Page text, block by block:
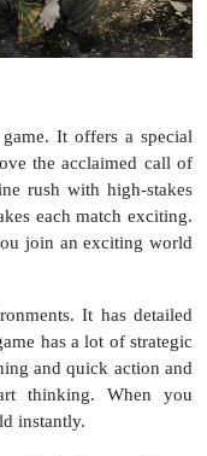
It offers a special
the acclaimed call of
rush with high-stakes
each match exciting.
join an exciting world
It has detailed
has a lot of strategic
and quick action and
thinking. When you
instantly.